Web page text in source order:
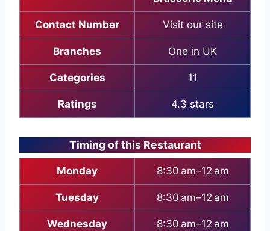
Contact Number Visit our site
Branches One in UK
Categories 11
Ratings 4.3 stars
Timing of this Restaurant
Monday 8:30 am–12 am
Tuesday 8:30 am–12 am
Wednesday 8:30 am–12 am